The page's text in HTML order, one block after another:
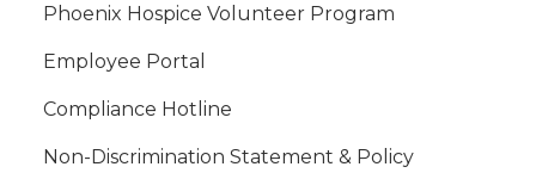
Phoenix Hospice Volunteer Program
Employee Portal
Compliance Hotline
Non-Discrimination Statement & Policy